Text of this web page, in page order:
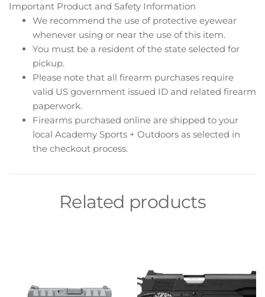
Important Product and Safety Information
We recommend the use of protective eyewear
whenever using or near the use of this item.
You must be a resident of the state selected for
pickup.
Please note that all firearm purchases require
valid US government issued ID and related firearm
paperwork.
Firearms purchased online are shipped to your
local Academy Sports + Outdoors as selected in
the checkout process.
Related products